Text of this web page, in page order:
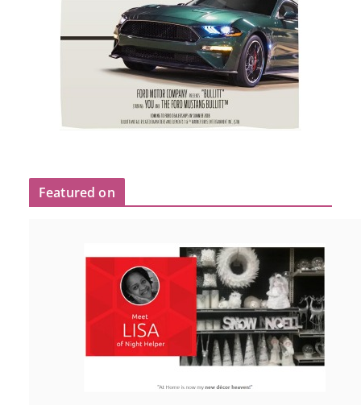
Featured on